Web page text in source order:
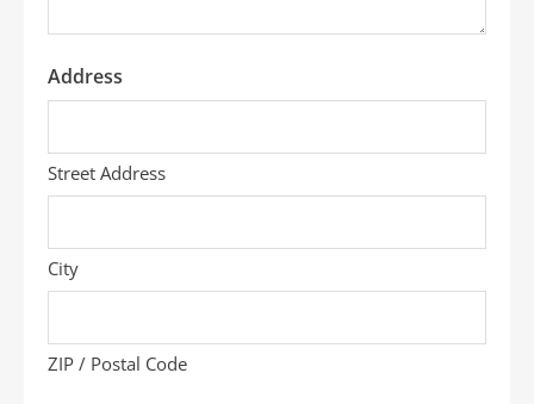
Address
Street Address
City
ZIP / Postal Code